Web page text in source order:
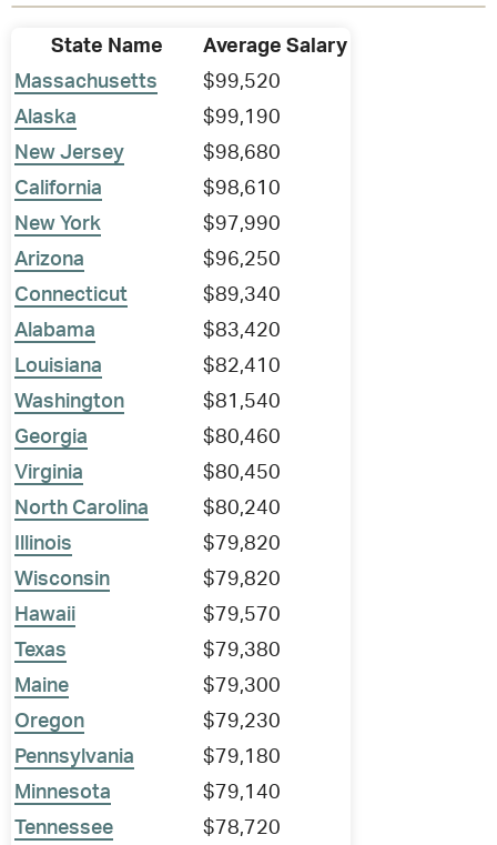
State Name
Average Salary
Massachusetts
$99,520
Alaska
$99,190
New Jersey
$98,680
California
$98,610
New York
$97,990
Arizona
$96,250
Connecticut
$89,340
Alabama
$83,420
Louisiana
$82,410
Washington
$81,540
Georgia
$80,460
Virginia
$80,450
North Carolina
$80,240
Illinois
$79,820
Wisconsin
$79,820
Hawaii
$79,570
Texas
$79,380
Maine
$79,300
Oregon
$79,230
Pennsylvania
$79,180
Minnesota
$79,140
Tennessee
$78,720